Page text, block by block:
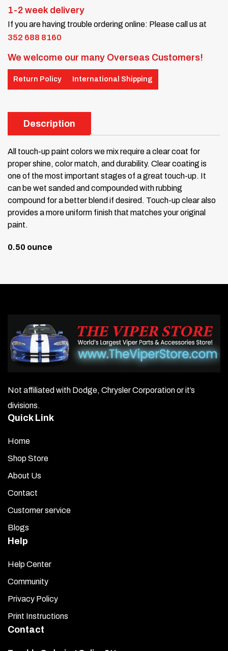
1-2 week delivery
If you are having trouble ordering online: Please call us at
352 688 8160
We welcome our many Overseas Customers!
Return Policy International Shipping
Description
All touch-up paint colors we mix require a clear coat for
proper shine, color match, and durability. Clear coating is
one of the most important stages of a great touch-up. It
can be wet sanded and compounded with rubbing
compound for a better blend if desired. Touch-up clear also
provides a more uniform finish that matches your original
paint.
0.50 ounce
Not affiliated with Dodge, Chrysler Corporation or it’s
divisions.
Quick Link
Home
Shop Store
About Us
Contact
Customer service
Blogs
Help
Help Center
Community
Privacy Policy
Print Instructions
Contact